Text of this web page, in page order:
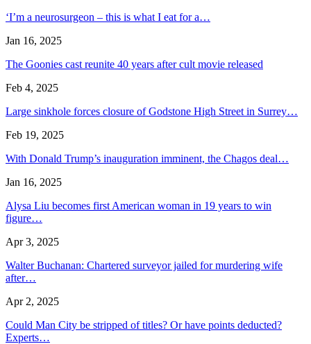
‘I’m a neurosurgeon – this is what I eat for a…
Jan 16, 2025
The Goonies cast reunite 40 years after cult movie released
Feb 4, 2025
Large sinkhole forces closure of Godstone High Street in Surrey…
Feb 19, 2025
With Donald Trump’s inauguration imminent, the Chagos deal…
Jan 16, 2025
Alysa Liu becomes first American woman in 19 years to win
figure…
Apr 3, 2025
Walter Buchanan: Chartered surveyor jailed for murdering wife
after…
Apr 2, 2025
Could Man City be stripped of titles? Or have points deducted?
Experts…